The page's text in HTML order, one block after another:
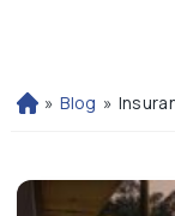
H
e
» Blog »